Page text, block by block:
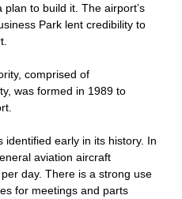
to build it. The airport’s
Park lent credibility to
comprised of
was formed in 1989 to
early in its history. In
aviation aircraft
day. There is a strong use
for meetings and parts